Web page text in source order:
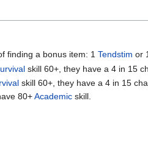
finding a bonus item: 1Tendstim or
skill 60+, they have a 4 in 15
skill 60+, they have a 4 in 15
80+Academic skill.